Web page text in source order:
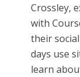
Crossley,
with
their
days use
learn